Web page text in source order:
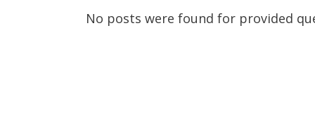
No posts were found for provided